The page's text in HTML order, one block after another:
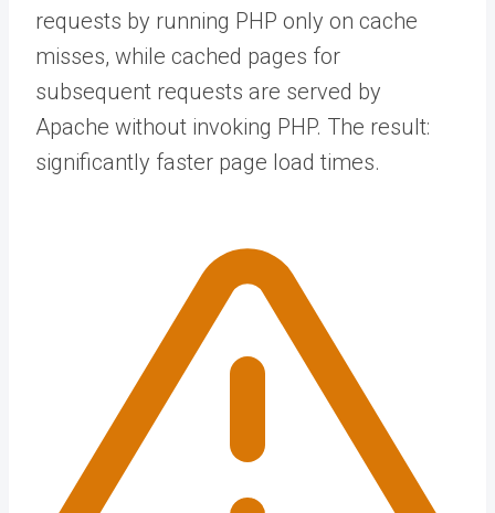
requests by running PHP only on cache
misses, while cached pages for
subsequent requests are served by
Apache without invoking PHP. The result:
significantly faster page load times.